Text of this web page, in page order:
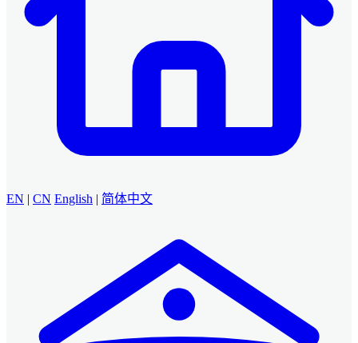
EN | CN English | 简体中文